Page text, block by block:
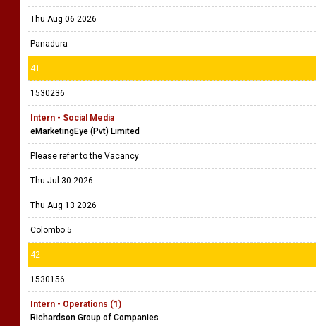
Thu Aug 06 2026
Panadura
41
1530236
Intern - Social Media
eMarketingEye (Pvt) Limited
Please refer to the Vacancy
Thu Jul 30 2026
Thu Aug 13 2026
Colombo 5
42
1530156
Intern - Operations (1)
Richardson Group of Companies